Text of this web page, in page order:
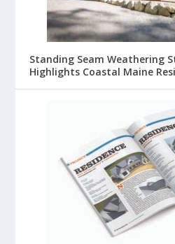
Standing Seam Weathering
Highlights Coastal Maine